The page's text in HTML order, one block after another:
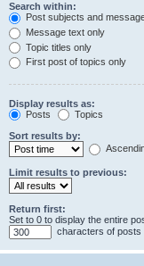
Search within:
Post subjects and
Message text only
Topic titles only
First post of topics only
Display results as:
Posts
Topics
Sort results by:
Limit results to previous:
Return first:
Set to 0 to display the entire
characters of posts